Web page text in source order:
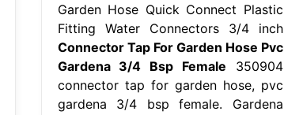
Garden Hose Quick Connect Plastic
Fitting Water Connectors 3/4 inch
Connector Tap For Garden Hose Pvc
Gardena 3/4 Bsp Female 350904
connector tap for garden hose, pvc
gardena 3/4 bsp female. Gardena